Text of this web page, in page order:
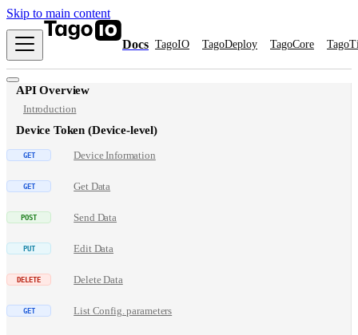
Skip to main content
Docs TagoIO TagoDeploy TagoCore
API Overview
Introduction
Device Token (Device-level)
Device Information
Get Data
Send Data
Edit Data
Delete Data
List Config. parameters